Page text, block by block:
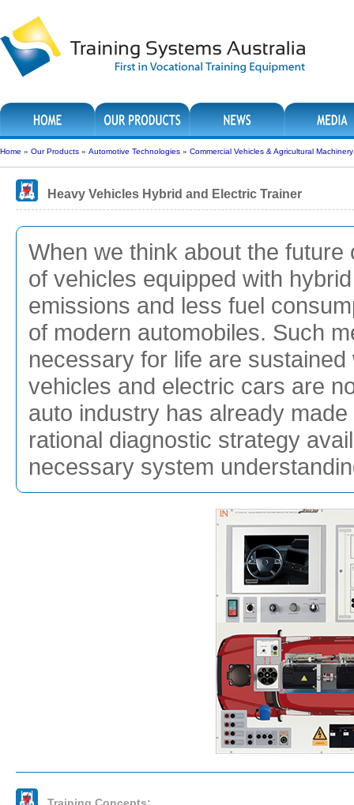
Home » Our Products » Automotive Technologies » Commercial Vehicles & Agricultural Machinery
Heavy Vehicles Hybrid and Electric Trainer
When we think about the
of vehicles equipped with
emissions and less fuel
of modern automobiles. Such
necessary for life are
vehicles and electric cars are
auto industry has already
rational diagnostic strategy
necessary system